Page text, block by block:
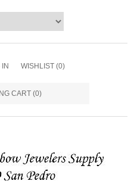
IN WISHLIST (0)
CART (0)